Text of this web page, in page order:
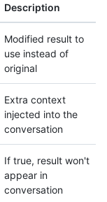
Description
Modified result to
use instead of
original
Extra context
injected into the
conversation
If true, result won't
appear in
conversation